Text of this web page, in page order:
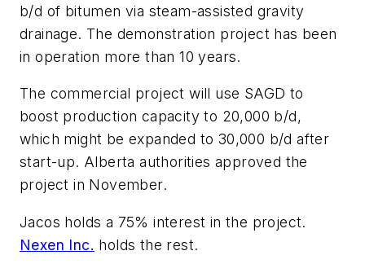
b/d of bitumen via steam-assisted gravity
drainage. The demonstration project has been
in operation more than 10 years.
The commercial project will use SAGD to
boost production capacity to 20,000 b/d,
which might be expanded to 30,000 b/d after
start-up. Alberta authorities approved the
project in November.
Jacos holds a 75% interest in the project.
Nexen Inc. holds the rest.